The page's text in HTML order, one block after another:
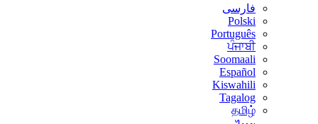
فارسی
Polski
Português
ਪੰਜਾਬੀ
Soomaali
Español
Kiswahili
Tagalog
தமிழ்